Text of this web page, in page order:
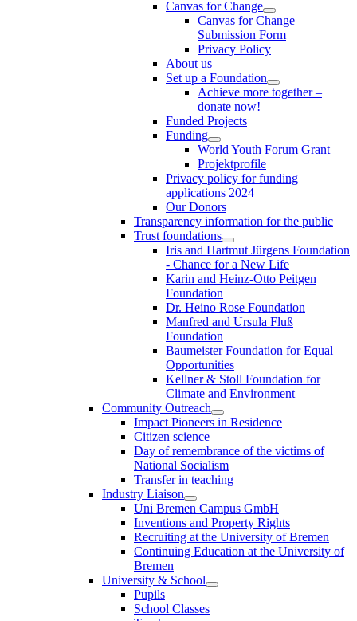
Canvas for Change
Canvas for Change
Submission Form
Privacy Policy
About us
Set up a Foundation
Achieve more together –
donate now!
Funded Projects
Funding
World Youth Forum Grant
Projektprofile
Privacy policy for funding
applications 2024
Our Donors
Transparency information for the public
Trust foundations
Iris and Hartmut Jürgens Foundation
- Chance for a New Life
Karin and Heinz-Otto Peitgen
Foundation
Dr. Heino Rose Foundation
Manfred and Ursula Fluß
Foundation
Baumeister Foundation for Equal
Opportunities
Kellner & Stoll Foundation for
Climate and Environment
Community Outreach
Impact Pioneers in Residence
Citizen science
Day of remembrance of the victims of
National Socialism
Transfer in teaching
Industry Liaison
Uni Bremen Campus GmbH
Inventions and Property Rights
Recruiting at the University of Bremen
Continuing Education at the University of
Bremen
University & School
Pupils
School Classes